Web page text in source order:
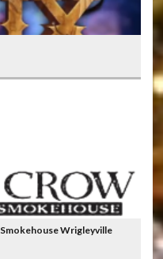
Wrigleyville